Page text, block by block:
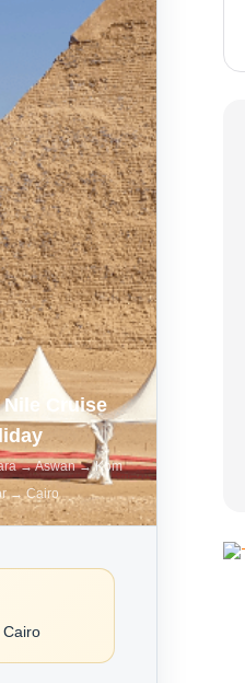
Cruise
→ Aswan → Kom
→ Cairo